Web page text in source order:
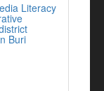
Literacy
Buri